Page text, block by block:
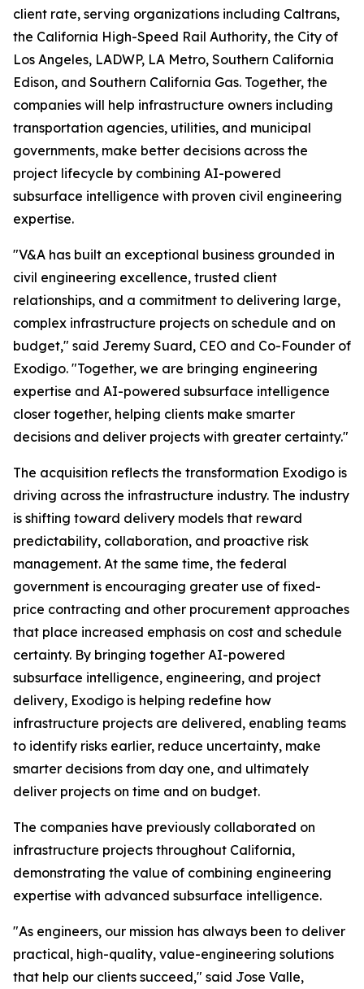
client rate, serving organizations including Caltrans,
the California High-Speed Rail Authority, the City of
Los Angeles, LADWP, LA Metro, Southern California
Edison, and Southern California Gas. Together, the
companies will help infrastructure owners including
transportation agencies, utilities, and municipal
governments, make better decisions across the
project lifecycle by combining AI-powered
subsurface intelligence with proven civil engineering
expertise.
"V&A has built an exceptional business grounded in
civil engineering excellence, trusted client
relationships, and a commitment to delivering large,
complex infrastructure projects on schedule and on
budget," said Jeremy Suard, CEO and Co-Founder of
Exodigo. "Together, we are bringing engineering
expertise and AI-powered subsurface intelligence
closer together, helping clients make smarter
decisions and deliver projects with greater certainty."
The acquisition reflects the transformation Exodigo is
driving across the infrastructure industry. The industry
is shifting toward delivery models that reward
predictability, collaboration, and proactive risk
management. At the same time, the federal
government is encouraging greater use of fixed-
price contracting and other procurement approaches
that place increased emphasis on cost and schedule
certainty. By bringing together AI-powered
subsurface intelligence, engineering, and project
delivery, Exodigo is helping redefine how
infrastructure projects are delivered, enabling teams
to identify risks earlier, reduce uncertainty, make
smarter decisions from day one, and ultimately
deliver projects on time and on budget.
The companies have previously collaborated on
infrastructure projects throughout California,
demonstrating the value of combining engineering
expertise with advanced subsurface intelligence.
"As engineers, our mission has always been to deliver
practical, high-quality, value-engineering solutions
that help our clients succeed," said Jose Valle,